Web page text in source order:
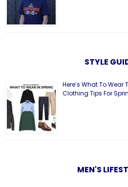
STYLE
Here’s What To Wear
Clothing Tips For
MEN'S